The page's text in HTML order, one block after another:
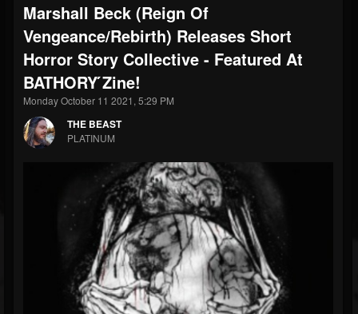
@thebeast
FOLLOWERS
203493
FOLLOWING
202955
UPDATES
41905
Forum
Marshall Beck (Reign Of
Vengeance/Rebirth) Releases Short
Horror Story Collective - Featured At
BATHORY ́zine!
Monday October 11 2021, 5:29 PM
THE BEAST
PLATINUM